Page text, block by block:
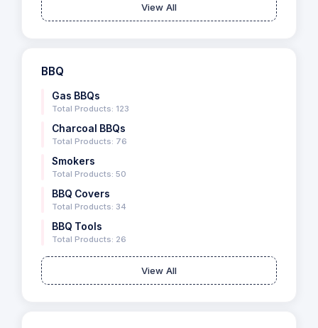
View All
BBQ
Gas BBQs
Total Products: 123
Charcoal BBQs
Total Products: 76
Smokers
Total Products: 50
BBQ Covers
Total Products: 34
BBQ Tools
Total Products: 26
View All